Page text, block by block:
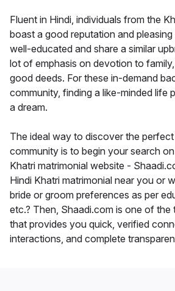
Fluent in Hindi, individuals from the
boast a good reputation and
well-educated and share a similar
lot of emphasis on devotion to
good deeds. For these in-demand
community, finding a like-minded life
a dream.
The ideal way to discover the
community is to begin your search
Khatri matrimonial website -
Hindi Khatri matrimonial near you or
bride or groom preferences as per
etc.? Then, Shaadi.com is one of the
that provides you quick, verified
interactions, and complete